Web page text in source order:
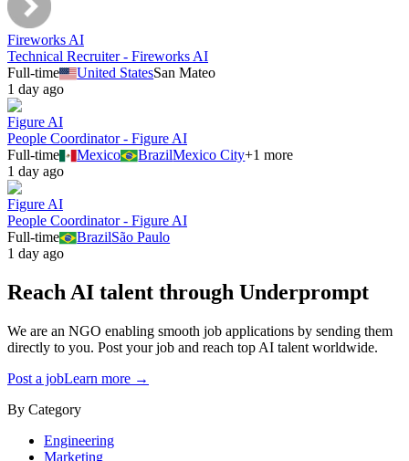
Fireworks AI
Technical Recruiter - Fireworks AI
Full-time
United StatesSan Mateo
1 day ago
Figure AI
People Coordinator - Figure AI
Full-time
Mexico BrazilMexico City+1 more
1 day ago
Figure AI
People Coordinator - Figure AI
Full-time
BrazilSão Paulo
1 day ago
Reach AI talent through Underprompt
We are an NGO enabling smooth job applications by sending them
directly to you. Post your job and reach top AI talent worldwide.
Post a jobLearn more →
By Category
Engineering
Marketing